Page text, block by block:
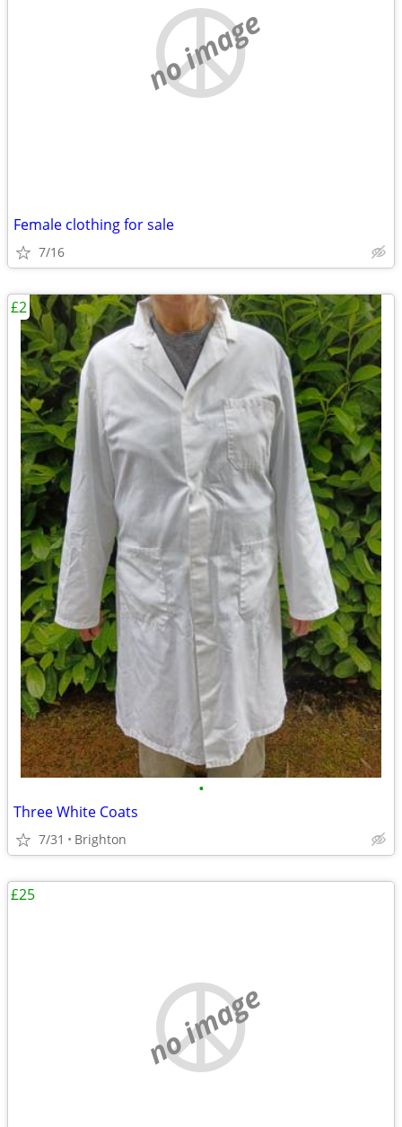
no image
Female clothing for sale
7/16
•
Three White Coats
7/31 Brighton
£2
no image
£25